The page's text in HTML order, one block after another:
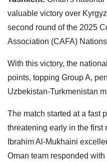
valuable victory over
second round of the 2025
Association (CAFA)
With this victory, the
points, topping Group A,
Uzbekistan-Turkmenistan
The match started at a fast
threatening early in the first
Ibrahim Al-Mukhaini
Oman team responded